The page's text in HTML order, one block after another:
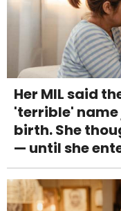
Her MIL said
'terrible'
birth. She
— until she